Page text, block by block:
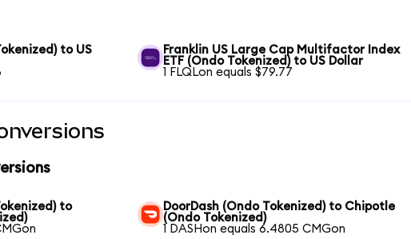
to US
Franklin US Large Cap Multifactor Index
ETF (Ondo Tokenized) to US Dollar
1 FLQLon equals $79.77
to
DoorDash (Ondo Tokenized) to Chipotle
(Ondo Tokenized)
1 DASHon equals 6.4805 CMGon